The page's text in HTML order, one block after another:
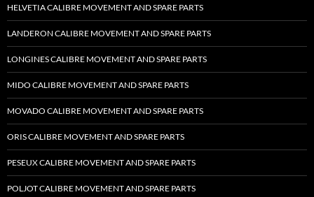
HELVETIA CALIBRE MOVEMENT AND SPARE PARTS
LANDERON CALIBRE MOVEMENT AND SPARE PARTS
LONGINES CALIBRE MOVEMENT AND SPARE PARTS
MIDO CALIBRE MOVEMENT AND SPARE PARTS
MOVADO CALIBRE MOVEMENT AND SPARE PARTS
ORIS CALIBRE MOVEMENT AND SPARE PARTS
PESEUX CALIBRE MOVEMENT AND SPARE PARTS
POLJOT CALIBRE MOVEMENT AND SPARE PARTS